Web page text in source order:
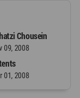
Chousein
09, 2008
01, 2008